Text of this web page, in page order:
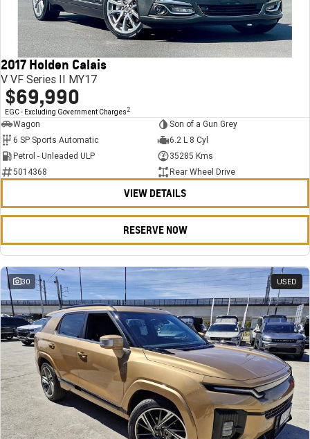
CORVETTE Z06
SUV
GMC YUKON DENALI
Bathurst 12 Hour Experience Pack
Safety
Warranty
5 Year Warranty
Roadside Assistance
Accessories
Finance
Finance Calculator
COMPANY
Contact Us
About Us
Careers
Meet Our Team
2017 Holden Calais
V VF Series II MY17
$69,990
EGC - Excluding Government Charges 2
Wagon
Son of a Gun Grey
6 SP Sports Automatic
6.2 L 8 Cyl
Petrol - Unleaded ULP
35285 Kms
5014368
Rear Wheel Drive
VIEW DETAILS
RESERVE NOW
30 USED